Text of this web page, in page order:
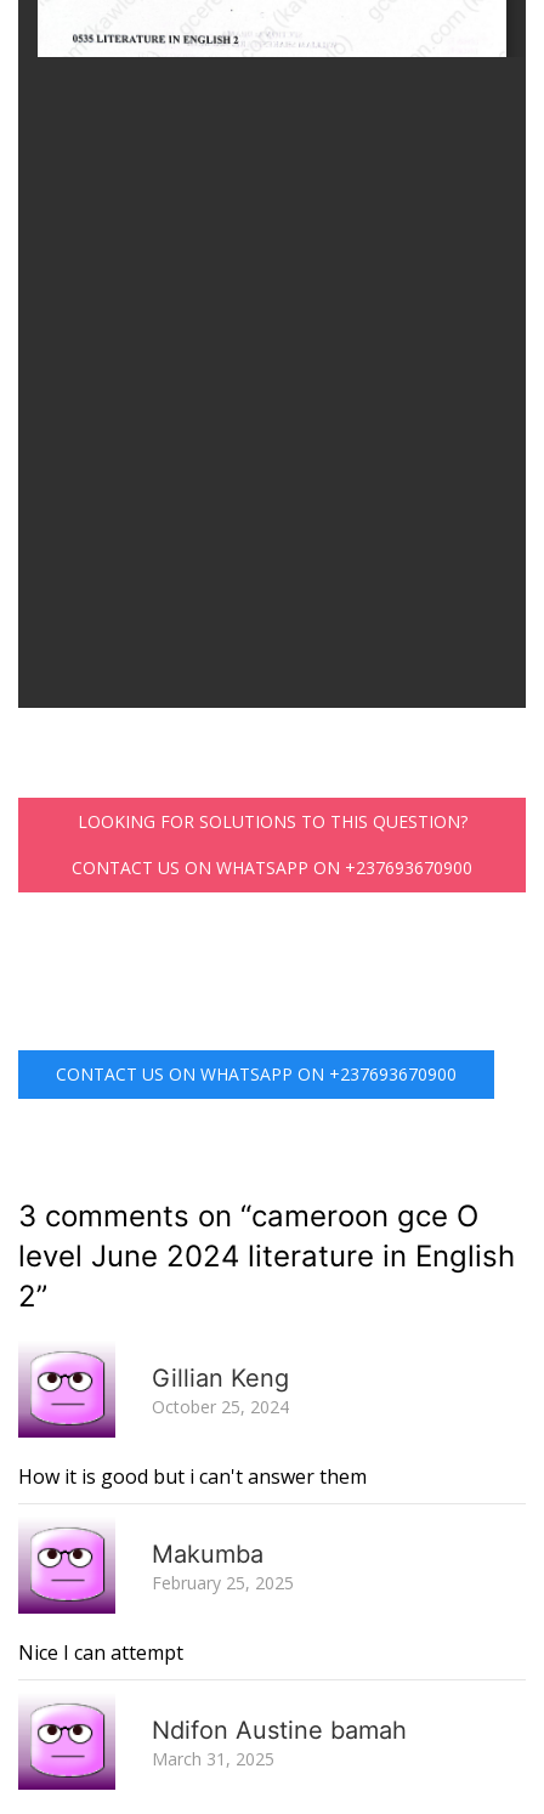
LOOKING FOR SOLUTIONS TO THIS QUESTION?
CONTACT US ON WHATSAPP ON +237693670900
CONTACT US ON WHATSAPP ON +237693670900
3 comments on “cameroon gce O
level June 2024 literature in English
2”
Gillian Keng
October 25, 2024
How it is good but i can't answer them
Makumba
February 25, 2025
Nice I can attempt
Ndifon Austine bamah
March 31, 2025